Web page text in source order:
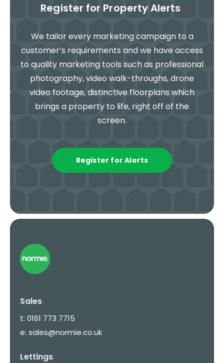
Register for Property Alerts.
We tailor every marketing campaign to a
customer’s requirements and we have access
to quality marketing tools such as professional
photography, video walk-throughs, drone
video footage, distinctive floorplans which
brings a property to life, right off of the
screen.
Register for Alerts
Sales.
t: 0161 773 7715
e: sales@normie.co.uk
Lettings.